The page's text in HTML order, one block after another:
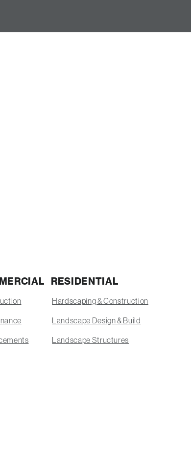
RESIDENTIAL
Hardscaping & Construction
Landscape Design & Build
Landscape Structures